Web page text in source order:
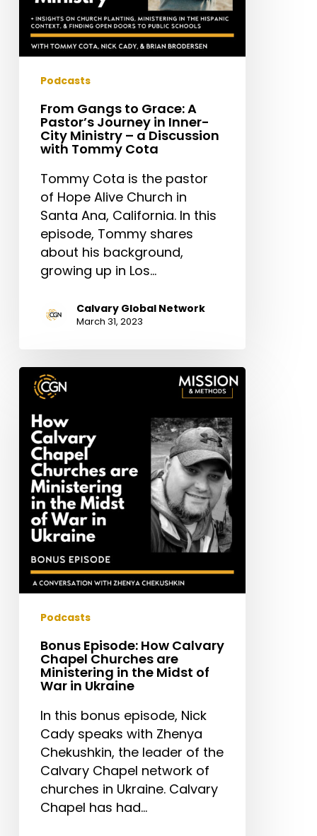
City
Ministry
a
Discussion
Tommy
Cota
Podcasts
From Gangs to Grace: A
Pastor’s Journey in Inner-
City Ministry – a Discussion
with Tommy Cota
Tommy Cota is the pastor
of Hope Alive Church in
Santa Ana, California. In this
episode, Tommy shares
about his background,
growing up in Los…
Calvary Global Network
March 31, 2023
Bonus
Episode:
How
Calvary
Chapel
Churches
are
Ministering
the
Midst
of
War
Podcasts
Bonus Episode: How Calvary
Chapel Churches are
Ministering in the Midst of
War in Ukraine
In this bonus episode, Nick
Cady speaks with Zhenya
Chekushkin, the leader of the
Calvary Chapel network of
churches in Ukraine. Calvary
Chapel has had…